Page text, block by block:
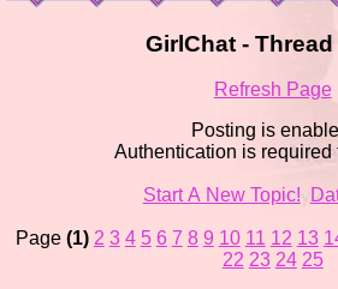
GirlChat -
Refresh Page
Posting is
Authentication is required
Start A New Topic!
Page (1) 2 3 4 5 6 7 8 9 10 11 12 13
22 23 24 25